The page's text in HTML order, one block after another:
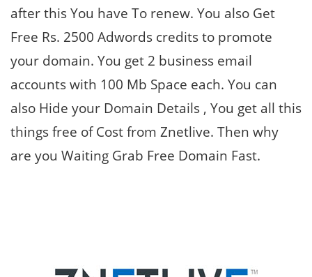
after this You have To renew. You also Get
Free Rs. 2500 Adwords credits to promote
your domain. You get 2 business email
accounts with 100 Mb Space each. You can
also Hide your Domain Details , You get all this
things free of Cost from Znetlive. Then why
are you Waiting Grab Free Domain Fast.